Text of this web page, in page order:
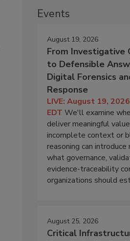
Events
August 19, 2026
From Investigative
to Defensible
Digital Forensics
Response
LIVE: August 19,
EDT We'll examine
deliver meaningful
incomplete context or
reasoning can introduce
what governance,
evidence-traceability
organizations should
August 25, 2026
Critical